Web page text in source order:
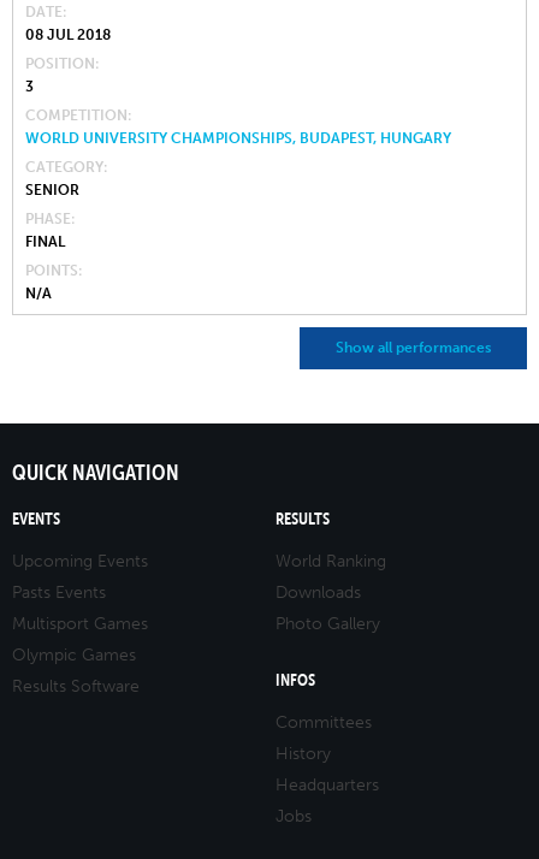
DATE
08 JUL 2018
POSITION
3
COMPETITION
WORLD UNIVERSITY CHAMPIONSHIPS, BUDAPEST, HUNGARY
CATEGORY
SENIOR
PHASE
FINAL
POINTS
N/A
Show all performances
QUICK NAVIGATION
EVENTS
Upcoming Events
Pasts Events
Multisport Games
Olympic Games
Results Software
RESULTS
World Ranking
Downloads
Photo Gallery
INFOS
Committees
History
Headquarters
Jobs